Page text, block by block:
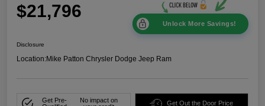
$21,796
Unlock More Savings!
Disclosure
Location:Mike Patton Chrysler Dodge Jeep Ram
Get Pre-
No impact on
Get Out the Door Price